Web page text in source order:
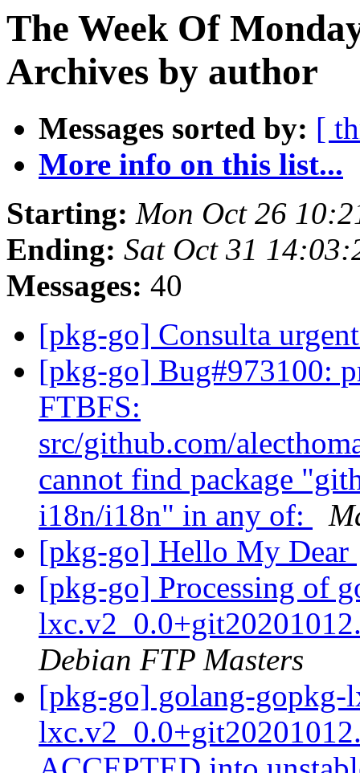
The Week Of
Archives by author
Messages sorted by: [
More info on this list...
Starting: Mon Oct 26
Ending: Sat Oct 31
Messages: 40
[pkg-go] Consulta
[pkg-go] Bug#973100:
FTBFS:
src/github.com/
cannot find package
i18n/i18n" in any of:
[pkg-go] Hello My Dear
[pkg-go] Processing of
Debian FTP Masters
[pkg-go] golang-gopkg-